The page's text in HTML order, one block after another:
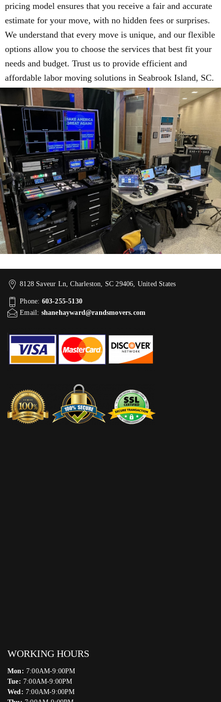
pricing model ensures that you receive a fair and accurate
estimate for your move, with no hidden fees or surprises.
We understand that every move is unique, and our flexible
options allow you to choose the services that best fit your
needs and budget. Trust us to provide efficient and
affordable labor moving solutions in Seabrook Island, SC.
8128 Saveur Ln, Charleston, SC 29406, United States
Phone: 603-255-5130
Email: shanehayward@randsmovers.com
WORKING HOURS
Mon: 7:00AM-9:00PM
Tue: 7:00AM-9:00PM
Wed: 7:00AM-9:00PM